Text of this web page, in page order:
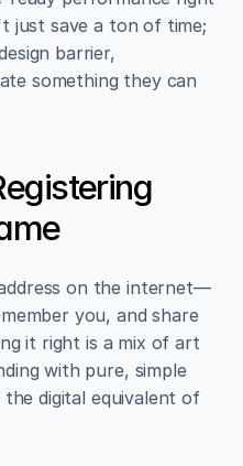
just save a ton of time;
barrier,
something they can
on the internet—
you, and share
it right is a mix of art
with pure, simple
digital equivalent of